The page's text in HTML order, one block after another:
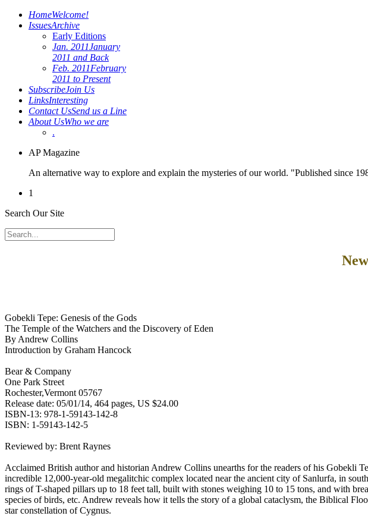
HomeWelcome!
IssuesArchive
Early Editions
Jan. 2011January
2011 and Back
Feb. 2011February
2011 to Present
SubscribeJoin Us
LinksInteresting
Contact UsSend us a Line
About UsWho we are
.
AP Magazine
An alternative way to explore and explain the mysteries of our world. "Published since
1
Search Our Site
Gobekli Tepe: Genesis of the Gods
The Temple of the Watchers and the Discovery of Eden
By Andrew Collins
Introduction by Graham Hancock
Bear & Company
One Park Street
Rochester,Vermont 05767
Release date: 05/01/14, 464 pages, US $24.00
ISBN-13: 978-1-59143-142-8
ISBN: 1-59143-142-5
Reviewed by: Brent Raynes
Acclaimed British author and historian Andrew Collins unearths for the readers of his Gobekli
incredible 12,000-year-old megalitchic complex located near the ancient city of Sanlurfa, in
rings of T-shaped pillars up to 18 feet tall, built with stones weighing 10 to 15 tons, and with
species of birds, etc. Andrew reveals how it tells the story of a global cataclysm, the Biblical
star constellation of Cygnus.